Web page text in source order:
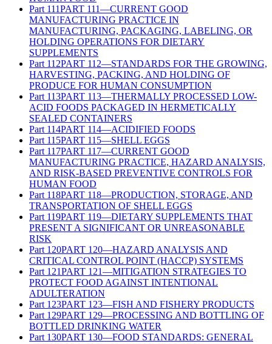
Part 111PART 111—CURRENT GOOD
MANUFACTURING PRACTICE IN
MANUFACTURING, PACKAGING, LABELING, OR
HOLDING OPERATIONS FOR DIETARY
SUPPLEMENTS
Part 112PART 112—STANDARDS FOR THE GROWING,
HARVESTING, PACKING, AND HOLDING OF
PRODUCE FOR HUMAN CONSUMPTION
Part 113PART 113—THERMALLY PROCESSED LOW-
ACID FOODS PACKAGED IN HERMETICALLY
SEALED CONTAINERS
Part 114PART 114—ACIDIFIED FOODS
Part 115PART 115—SHELL EGGS
Part 117PART 117—CURRENT GOOD
MANUFACTURING PRACTICE, HAZARD ANALYSIS,
AND RISK-BASED PREVENTIVE CONTROLS FOR
HUMAN FOOD
Part 118PART 118—PRODUCTION, STORAGE, AND
TRANSPORTATION OF SHELL EGGS
Part 119PART 119—DIETARY SUPPLEMENTS THAT
PRESENT A SIGNIFICANT OR UNREASONABLE
RISK
Part 120PART 120—HAZARD ANALYSIS AND
CRITICAL CONTROL POINT (HACCP) SYSTEMS
Part 121PART 121—MITIGATION STRATEGIES TO
PROTECT FOOD AGAINST INTENTIONAL
ADULTERATION
Part 123PART 123—FISH AND FISHERY PRODUCTS
Part 129PART 129—PROCESSING AND BOTTLING OF
BOTTLED DRINKING WATER
Part 130PART 130—FOOD STANDARDS: GENERAL